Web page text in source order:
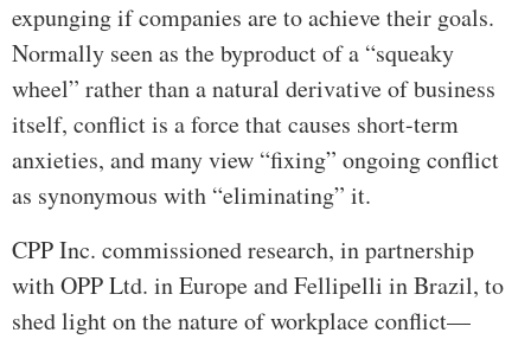
expunging if companies are to achieve their goals.
Normally seen as the byproduct of a “squeaky
wheel” rather than a natural derivative of business
itself, conflict is a force that causes short-term
anxieties, and many view “fixing” ongoing conflict
as synonymous with “eliminating” it.
CPP Inc. commissioned research, in partnership
with OPP Ltd. in Europe and Fellipelli in Brazil, to
shed light on the nature of workplace conflict—